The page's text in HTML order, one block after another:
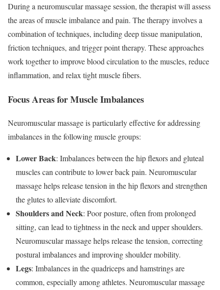
During a neuromuscular massage session, the therapist will assess
the areas of muscle imbalance and pain. The therapy involves a
combination of techniques, including deep tissue manipulation,
friction techniques, and trigger point therapy. These approaches
work together to improve blood circulation to the muscles, reduce
inflammation, and relax tight muscle fibers.
Focus Areas for Muscle Imbalances
Neuromuscular massage is particularly effective for addressing
imbalances in the following muscle groups:
Lower Back: Imbalances between the hip flexors and gluteal
muscles can contribute to lower back pain. Neuromuscular
massage helps release tension in the hip flexors and strengthen
the glutes to alleviate discomfort.
Shoulders and Neck: Poor posture, often from prolonged
sitting, can lead to tightness in the neck and upper shoulders.
Neuromuscular massage helps release the tension, correcting
postural imbalances and improving shoulder mobility.
Legs: Imbalances in the quadriceps and hamstrings are
common, especially among athletes. Neuromuscular massage